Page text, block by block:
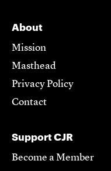
About
Mission
Masthead
Privacy Policy
Contact
Support CJR
Become a Member